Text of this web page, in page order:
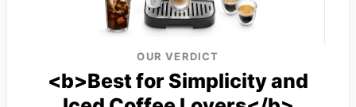
OUR VERDICT
<b>Best for Simplicity and